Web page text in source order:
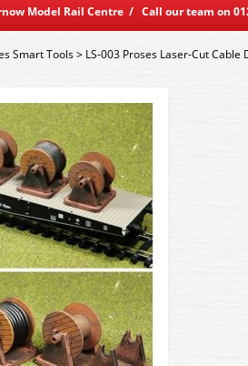
Model Rail Centre / Call our team on
Smart Tools> LS-003 Proses Laser-Cut